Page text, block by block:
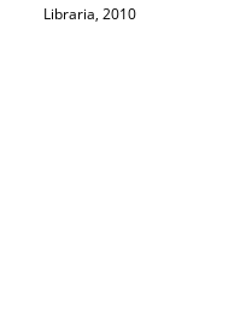
Libraria, 2010